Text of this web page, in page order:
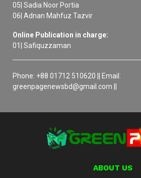
05| Sadia Noor Portia
06| Adnan Mahfuz Tazvir
Online Publication in charge:
01| Safiquzzaman
Phone: +88 01712 510620 || Email:
greenpagenewsbd@gmail.com ||
ABOUT US